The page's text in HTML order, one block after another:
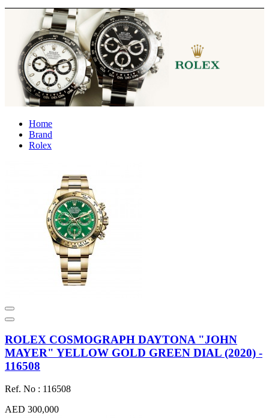
Home
Brand
Rolex
ROLEX COSMOGRAPH DAYTONA "JOHN
MAYER" YELLOW GOLD GREEN DIAL (2020) -
116508
Ref. No : 116508
AED 300,000